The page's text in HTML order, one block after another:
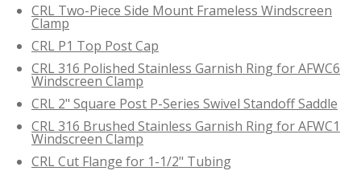
CRL Two-Piece Side Mount Frameless Windscreen
Clamp
CRL P1 Top Post Cap
CRL 316 Polished Stainless Garnish Ring for AFWC6
Windscreen Clamp
CRL 2" Square Post P-Series Swivel Standoff Saddle
CRL 316 Brushed Stainless Garnish Ring for AFWC1
Windscreen Clamp
CRL Cut Flange for 1-1/2" Tubing